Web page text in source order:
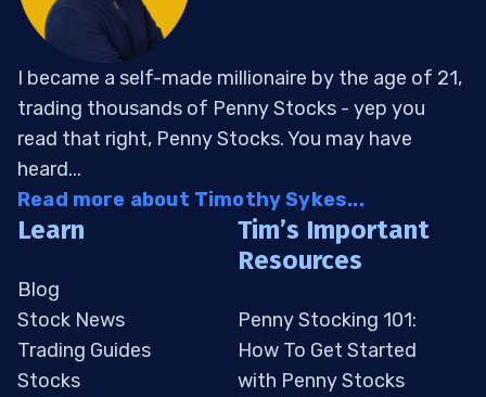
I became a self-made millionaire by the age of 21,
trading thousands of Penny Stocks - yep you
read that right, Penny Stocks. You may have
heard...
Read more about Timothy Sykes...
Learn
Blog
Stock News
Trading Guides
Stocks
Tim’s Important
Resources
Penny Stocking 101:
How To Get Started
with Penny Stocks